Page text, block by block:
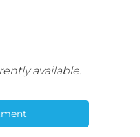
available.